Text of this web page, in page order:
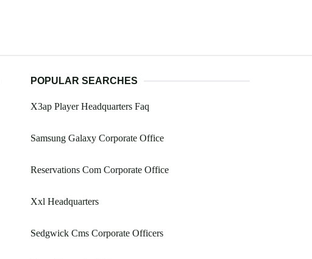
POPULAR SEARCHES
X3ap Player Headquarters Faq
Samsung Galaxy Corporate Office
Reservations Com Corporate Office
Xxl Headquarters
Sedgwick Cms Corporate Officers